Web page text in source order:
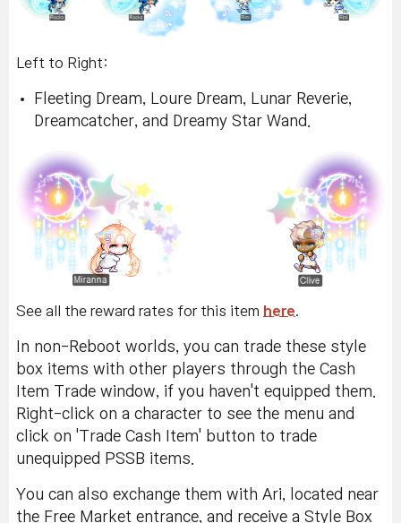
Left to Right:
Fleeting Dream, Loure Dream, Lunar Reverie,
Dreamcatcher, and Dreamy Star Wand.
See all the reward rates for this item here
In non-Reboot worlds, you can trade these style
box items with other players through the Cash
Item Trade window, if you haven't equipped them.
Right-click on a character to see the menu and
click on 'Trade Cash Item' button to trade
unequipped PSSB items.
You can also exchange them with Ari, located near
the Free Market entrance, and receive a Style Box